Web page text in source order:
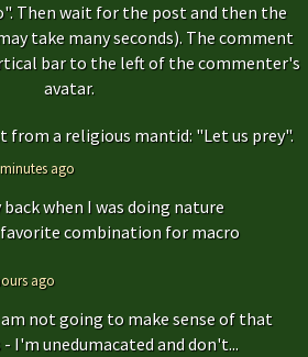
Then wait for the post and then the
take many seconds). The comment
bar to the left of the commenter's
avatar.
from a religious mantid: "Let us prey".
minutes ago
back when I was doing nature
combination for macro
ago
am not going to make sense of that
I'm unedumacated and don't...